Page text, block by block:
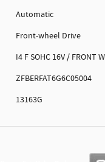
Automatic
Front-wheel Drive
I4 F SOHC 16V / FRONT
ZFBERFAT6G6C05004
13163G